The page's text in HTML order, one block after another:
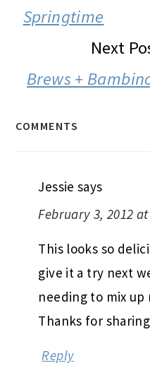
Springtime
Next
Brews +
COMMENTS
Jessie says
February 3, 2012
This looks so
give it a try next
needing to mix
Thanks for
Reply